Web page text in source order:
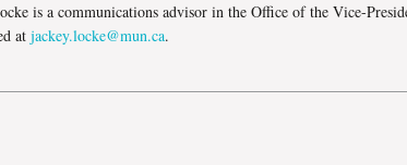
is a communications advisor in the Office of the Vice-
at jackey.locke@mun.ca.